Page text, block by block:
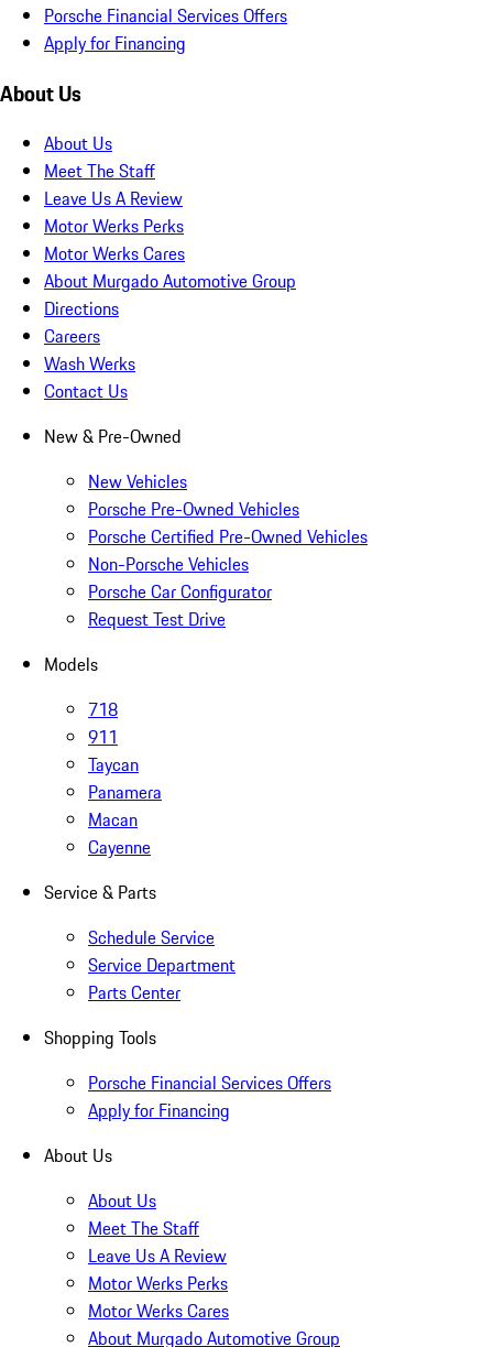
Porsche Financial Services Offers
Apply for Financing
About Us
About Us
Meet The Staff
Leave Us A Review
Motor Werks Perks
Motor Werks Cares
About Murgado Automotive Group
Directions
Careers
Wash Werks
Contact Us
New & Pre-Owned
New Vehicles
Porsche Pre-Owned Vehicles
Porsche Certified Pre-Owned Vehicles
Non-Porsche Vehicles
Porsche Car Configurator
Request Test Drive
Models
718
911
Taycan
Panamera
Macan
Cayenne
Service & Parts
Schedule Service
Service Department
Parts Center
Shopping Tools
Porsche Financial Services Offers
Apply for Financing
About Us
About Us
Meet The Staff
Leave Us A Review
Motor Werks Perks
Motor Werks Cares
About Murgado Automotive Group